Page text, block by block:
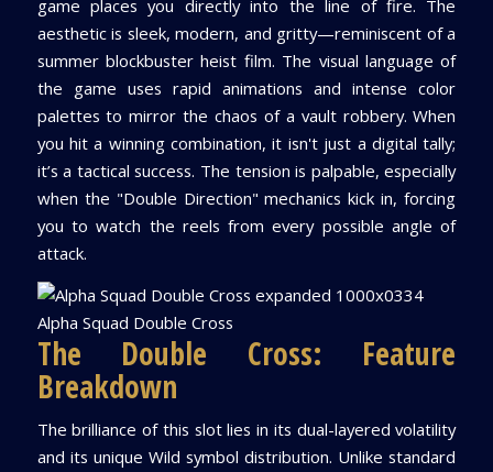
game places you directly into the line of fire. The
aesthetic is sleek, modern, and gritty—reminiscent of a
summer blockbuster heist film. The visual language of
the game uses rapid animations and intense color
palettes to mirror the chaos of a vault robbery. When
you hit a winning combination, it isn't just a digital tally;
it’s a tactical success. The tension is palpable, especially
when the "Double Direction" mechanics kick in, forcing
you to watch the reels from every possible angle of
attack.
Alpha Squad Double Cross
The Double Cross: Feature
Breakdown
The brilliance of this slot lies in its dual-layered volatility
and its unique Wild symbol distribution. Unlike standard